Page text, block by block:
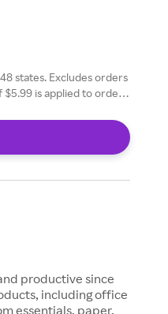
states. Excludes orders
$5.99 is applied to orders
productive since
including office
essentials, paper,